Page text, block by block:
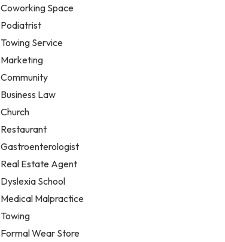
Coworking Space
Podiatrist
Towing Service
Marketing
Community
Business Law
Church
Restaurant
Gastroenterologist
Real Estate Agent
Dyslexia School
Medical Malpractice
Towing
Formal Wear Store